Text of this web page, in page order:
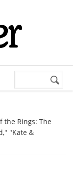
Search
the Rings: The
"Kate &